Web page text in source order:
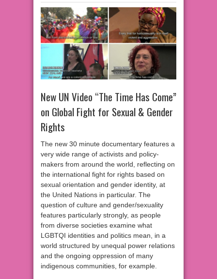
New UN Video “The Time Has Come”
on Global Fight for Sexual & Gender
Rights
The new 30 minute documentary features a
very wide range of activists and policy-
makers from around the world, reflecting on
the international fight for rights based on
sexual orientation and gender identity, at
the United Nations in particular. The
question of culture and gender/sexuality
features particularly strongly, as people
from diverse societies examine what
LGBTQI identities and politics mean, in a
world structured by unequal power relations
and the ongoing oppression of many
indigenous communities, for example.